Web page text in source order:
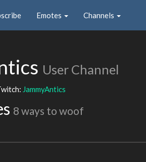
Emotes Channels
User Channel
JammyAntics
8 ways to woof